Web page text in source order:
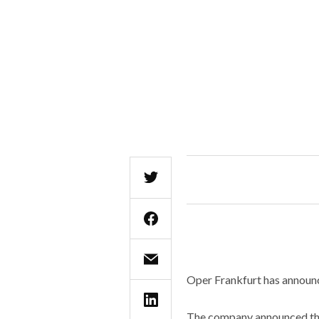
Oper Frankfurt has